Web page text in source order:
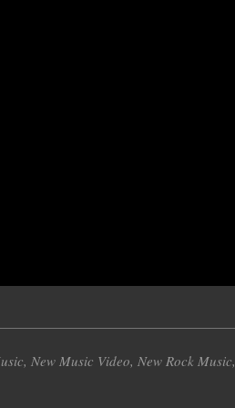
, New Music Video, New Rock Music,